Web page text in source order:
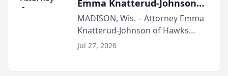
Emma Knatterud-Johnson
Presents on Executive
Function at State Bar of
Wisconsin Annual Meeting
MADISON, Wis. – Attorney Emma
Knatterud-Johnson of Hawks
Quindel, S.C. recently presented
Jul 27, 2026